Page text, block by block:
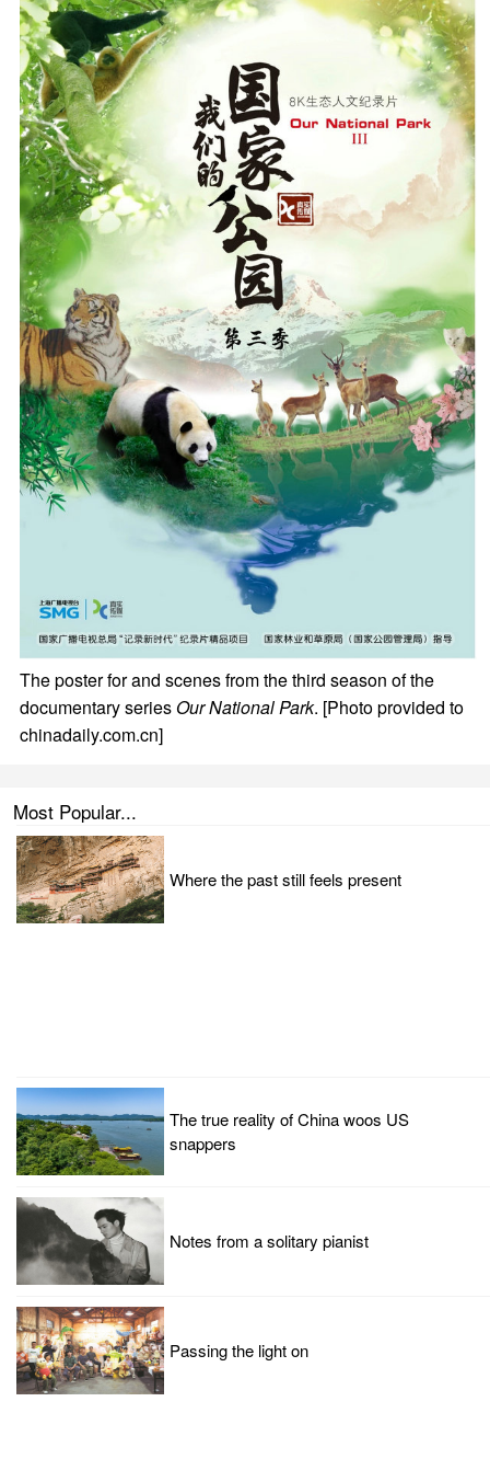
The poster for and scenes from the third season of the
documentary seriesOur National Park. [Photo provided to
chinadaily.com.cn]
Most Popular...
Where the past still feels present
The true reality of China woos US
snappers
Notes from a solitary pianist
Passing the light on